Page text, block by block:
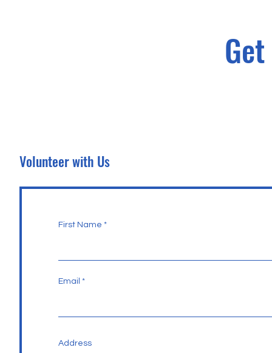
Volunteer with Us
First Name
Email
Address